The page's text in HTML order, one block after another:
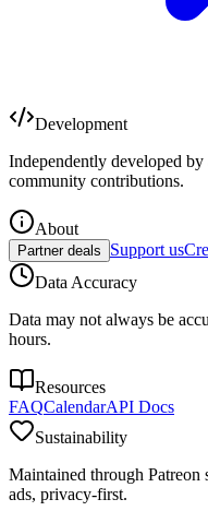
Development
Independently developed
community contributions.
About
Partner deals Support us
Data Accuracy
Data may not always be
hours.
Resources
FAQCalendarAPI Docs
Sustainability
Maintained through Patreon
ads, privacy-first.